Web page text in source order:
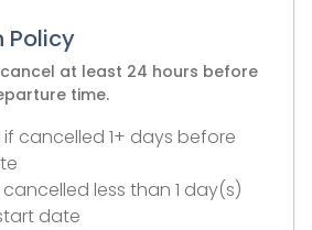
Policy
at least 24 hours before
time.
if cancelled 1+ days before
less than 1 day(s)
date